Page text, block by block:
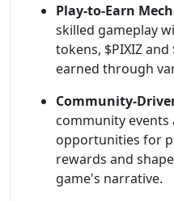
Play-to-Earn
skilled gameplay
tokens, $PIXIZ
earned through
Community-
community
opportunities for
rewards and
game's narrative.